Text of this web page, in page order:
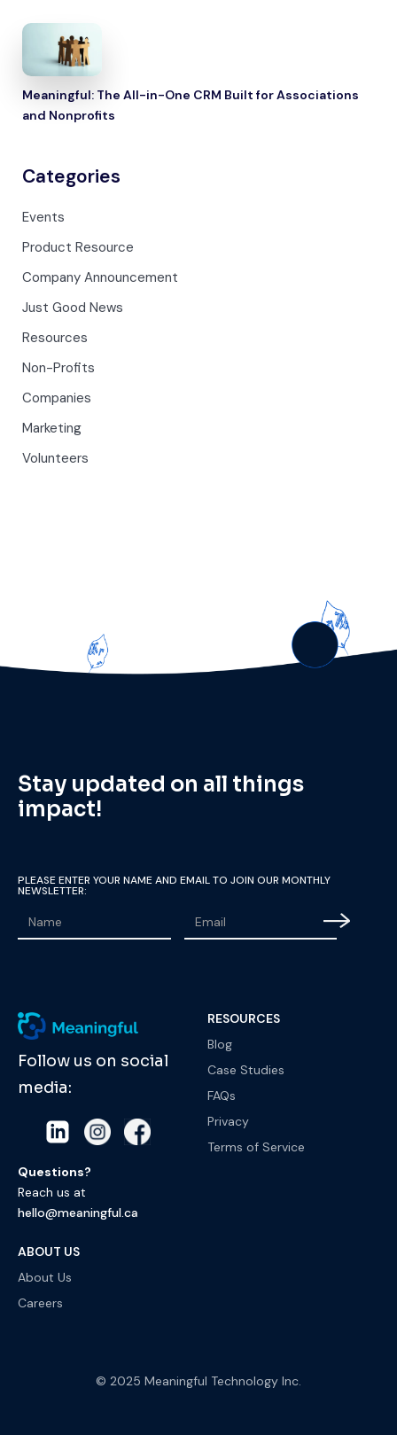
Meaningful: The All-in-One CRM Built for Associations
and Nonprofits
Categories
Events
Product Resource
Company Announcement
Just Good News
Resources
Non-Profits
Companies
Marketing
Volunteers
Stay updated on all things
impact!
PLEASE ENTER YOUR NAME AND EMAIL TO JOIN OUR MONTHLY
NEWSLETTER:
Follow us on social
media:
Questions?
Reach us at
hello@meaningful.ca
RESOURCES
Blog
Case Studies
FAQs
Privacy
Terms of Service
ABOUT US
About Us
Careers
© 2025 Meaningful Technology Inc.